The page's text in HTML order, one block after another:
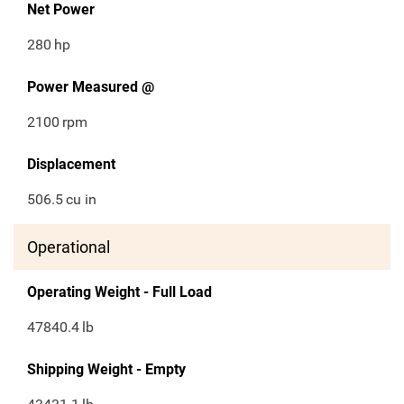
Net Power
280 hp
Power Measured @
2100 rpm
Displacement
506.5cu in
Operational
Operating Weight - Full Load
47840.4 lb
Shipping Weight - Empty